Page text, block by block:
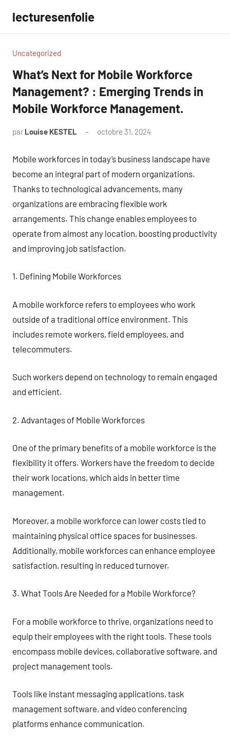
contenu
lecturesenfolie
Uncategorized
What’s Next for Mobile Workforce
Management? : Emerging Trends in
Mobile Workforce Management.
par Louise KESTEL octobre 31, 2024
Mobile workforces in today’s business landscape have
become an integral part of modern organizations.
Thanks to technological advancements, many
organizations are embracing flexible work
arrangements. This change enables employees to
operate from almost any location, boosting productivity
and improving job satisfaction.
1. Defining Mobile Workforces
A mobile workforce refers to employees who work
outside of a traditional office environment. This
includes remote workers, field employees, and
telecommuters.
Such workers depend on technology to remain engaged
and efficient.
2. Advantages of Mobile Workforces
One of the primary benefits of a mobile workforce is the
flexibility it offers. Workers have the freedom to decide
their work locations, which aids in better time
management.
Moreover, a mobile workforce can lower costs tied to
maintaining physical office spaces for businesses.
Additionally, mobile workforces can enhance employee
satisfaction, resulting in reduced turnover.
3. What Tools Are Needed for a Mobile Workforce?
For a mobile workforce to thrive, organizations need to
equip their employees with the right tools. These tools
encompass mobile devices, collaborative software, and
project management tools.
Tools like instant messaging applications, task
management software, and video conferencing
platforms enhance communication.